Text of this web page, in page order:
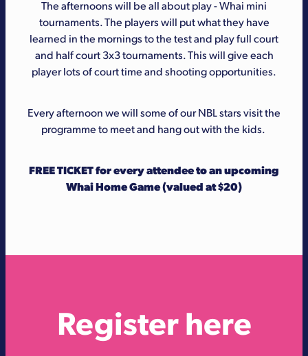
The afternoons will be all about play - Whai mini
tournaments. The players will put what they have
learned in the mornings to the test and play full court
and half court 3x3 tournaments. This will give each
player lots of court time and shooting opportunities.
Every afternoon we will some of our NBL stars visit the
programme to meet and hang out with the kids.
FREE TICKET for every attendee to an upcoming
Whai Home Game (valued at $20)
Register here